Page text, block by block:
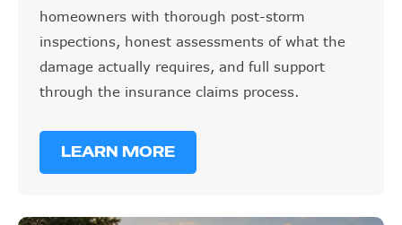
homeowners with thorough post-storm
inspections, honest assessments of what the
damage actually requires, and full support
through the insurance claims process.
LEARN MORE